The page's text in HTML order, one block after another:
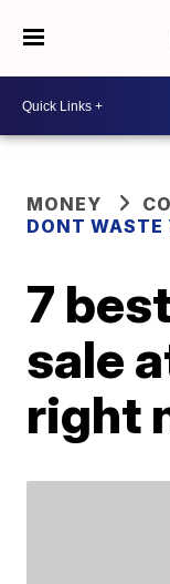
MONEY
DONT WASTE
7
sale
right